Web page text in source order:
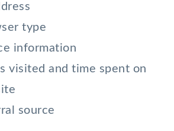
type
information
visited and time spent on
source